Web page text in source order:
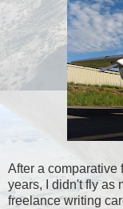
After a comparative
years, I didn't fly as
freelance writing